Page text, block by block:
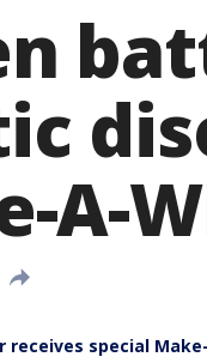
A-
special